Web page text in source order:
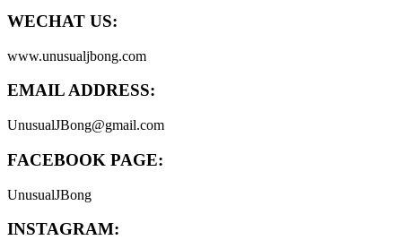
WECHAT US:
www.unusualjbong.com
EMAIL ADDRESS:
UnusualJBong@gmail.com
FACEBOOK PAGE:
UnusualJBong
INSTAGRAM: